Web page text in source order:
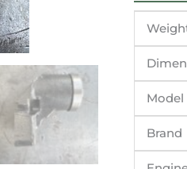
Model
Brand